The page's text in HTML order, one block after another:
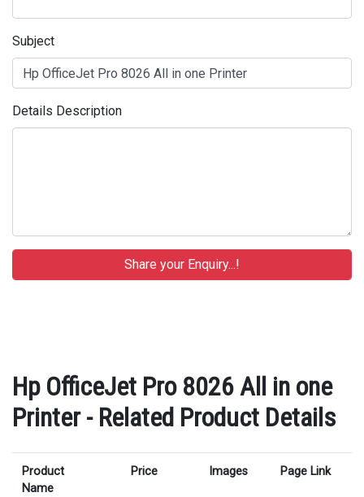
Subject
Details Description
Hp OfficeJet Pro 8026 All in one
Printer - Related Product Details
Product
Name
Price Images Page Link